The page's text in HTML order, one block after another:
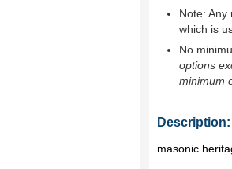
Note:
which is
No
options
minimum
Description:
masonic